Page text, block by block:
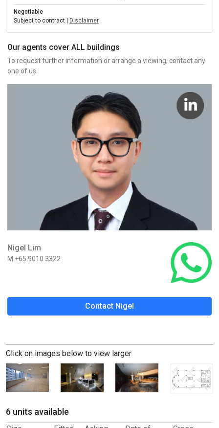
Negotiable
Subject to contract |
Disclaimer
Our agents cover ALL buildings
To request further information or arrange a viewing, contact any
one of us.
Nigel Lim
M +65 9010 3322
Contact Nigel
Click on images below to view larger
6 units available